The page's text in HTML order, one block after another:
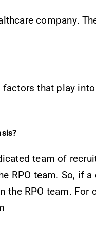
company.
that play into
team of
RPO team. So, if a
the RPO team. For